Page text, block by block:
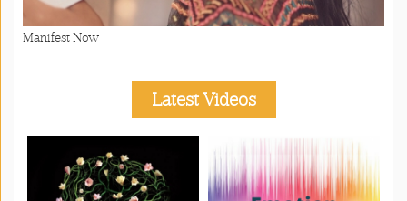
Manifest Now
Latest Videos